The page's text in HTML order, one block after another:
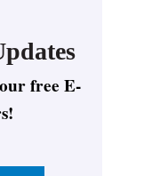
free E-